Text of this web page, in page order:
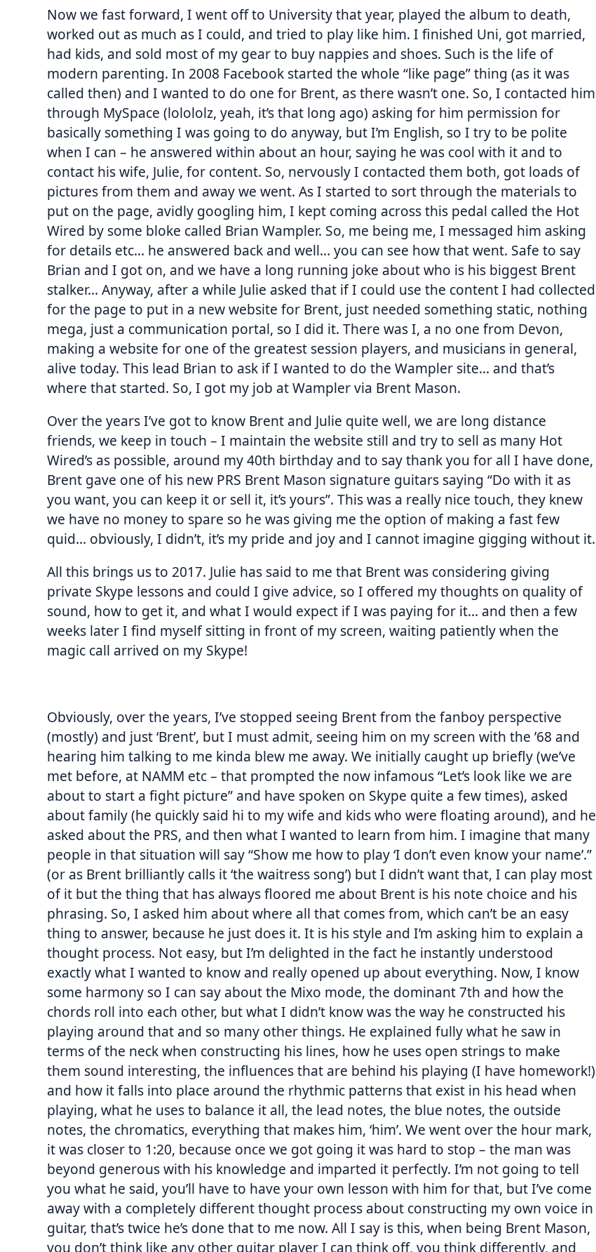
Now we fast forward, I went off to University that year, played the album to death,
worked out as much as I could, and tried to play like him. I finished Uni, got married,
had kids, and sold most of my gear to buy nappies and shoes. Such is the life of
modern parenting. In 2008 Facebook started the whole “like page” thing (as it was
called then) and I wanted to do one for Brent, as there wasn’t one. So, I contacted him
through MySpace (lolololz, yeah, it’s that long ago) asking for him permission for
basically something I was going to do anyway, but I’m English, so I try to be polite
when I can – he answered within about an hour, saying he was cool with it and to
contact his wife, Julie, for content. So, nervously I contacted them both, got loads of
pictures from them and away we went. As I started to sort through the materials to
put on the page, avidly googling him, I kept coming across this pedal called the Hot
Wired by some bloke called Brian Wampler. So, me being me, I messaged him asking
for details etc… he answered back and well… you can see how that went. Safe to say
Brian and I got on, and we have a long running joke about who is his biggest Brent
stalker… Anyway, after a while Julie asked that if I could use the content I had collected
for the page to put in a new website for Brent, just needed something static, nothing
mega, just a communication portal, so I did it. There was I, a no one from Devon,
making a website for one of the greatest session players, and musicians in general,
alive today. This lead Brian to ask if I wanted to do the Wampler site… and that’s
where that started. So, I got my job at Wampler via Brent Mason.
Over the years I’ve got to know Brent and Julie quite well, we are long distance
friends, we keep in touch – I maintain the website still and try to sell as many Hot
Wired’s as possible, around my 40th birthday and to say thank you for all I have done,
Brent gave one of his new PRS Brent Mason signature guitars saying “Do with it as
you want, you can keep it or sell it, it’s yours”. This was a really nice touch, they knew
we have no money to spare so he was giving me the option of making a fast few
quid… obviously, I didn’t, it’s my pride and joy and I cannot imagine gigging without it.
All this brings us to 2017. Julie has said to me that Brent was considering giving
private Skype lessons and could I give advice, so I offered my thoughts on quality of
sound, how to get it, and what I would expect if I was paying for it… and then a few
weeks later I find myself sitting in front of my screen, waiting patiently when the
magic call arrived on my Skype!
Obviously, over the years, I’ve stopped seeing Brent from the fanboy perspective
(mostly) and just ‘Brent’, but I must admit, seeing him on my screen with the ’68 and
hearing him talking to me kinda blew me away. We initially caught up briefly (we’ve
met before, at NAMM etc – that prompted the now infamous “Let’s look like we are
about to start a fight picture” and have spoken on Skype quite a few times), asked
about family (he quickly said hi to my wife and kids who were floating around), and he
asked about the PRS, and then what I wanted to learn from him. I imagine that many
people in that situation will say “Show me how to play ‘I don’t even know your name’.”
(or as Brent brilliantly calls it ‘the waitress song’) but I didn’t want that, I can play most
of it but the thing that has always floored me about Brent is his note choice and his
phrasing. So, I asked him about where all that comes from, which can’t be an easy
thing to answer, because he just does it. It is his style and I’m asking him to explain a
thought process. Not easy, but I’m delighted in the fact he instantly understood
exactly what I wanted to know and really opened up about everything. Now, I know
some harmony so I can say about the Mixo mode, the dominant 7th and how the
chords roll into each other, but what I didn’t know was the way he constructed his
playing around that and so many other things. He explained fully what he saw in
terms of the neck when constructing his lines, how he uses open strings to make
them sound interesting, the influences that are behind his playing (I have homework!)
and how it falls into place around the rhythmic patterns that exist in his head when
playing, what he uses to balance it all, the lead notes, the blue notes, the outside
notes, the chromatics, everything that makes him, ‘him’. We went over the hour mark,
it was closer to 1:20, because once we got going it was hard to stop – the man was
beyond generous with his knowledge and imparted it perfectly. I’m not going to tell
you what he said, you’ll have to have your own lesson with him for that, but I’ve come
away with a completely different thought process about constructing my own voice in
guitar, that’s twice he’s done that to me now. All I say is this, when being Brent Mason,
you don’t think like any other guitar player I can think off, you think differently, and